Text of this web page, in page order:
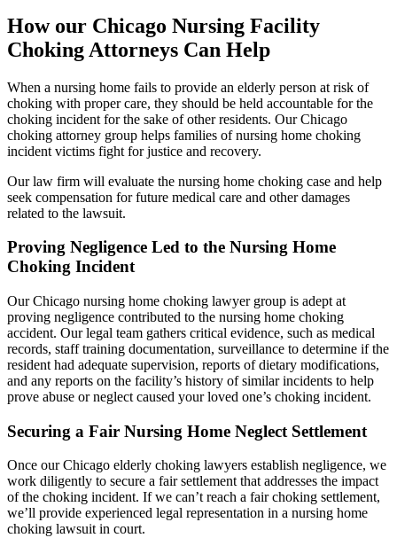
How our Chicago Nursing Facility
Choking Attorneys Can Help
When a nursing home fails to provide an elderly person at risk of
choking with proper care, they should be held accountable for the
choking incident for the sake of other residents. Our Chicago
choking attorney group helps families of nursing home choking
incident victims fight for justice and recovery.
Our law firm will evaluate the nursing home choking case and help
seek compensation for future medical care and other damages
related to the lawsuit.
Proving Negligence Led to the Nursing Home
Choking Incident
Our Chicago nursing home choking lawyer group is adept at
proving negligence contributed to the nursing home choking
accident. Our legal team gathers critical evidence, such as medical
records, staff training documentation, surveillance to determine if the
resident had adequate supervision, reports of dietary modifications,
and any reports on the facility’s history of similar incidents to help
prove abuse or neglect caused your loved one’s choking incident.
Securing a Fair Nursing Home Neglect Settlement
Once our Chicago elderly choking lawyers establish negligence, we
work diligently to secure a fair settlement that addresses the impact
of the choking incident. If we can’t reach a fair choking settlement,
we’ll provide experienced legal representation in a nursing home
choking lawsuit in court.